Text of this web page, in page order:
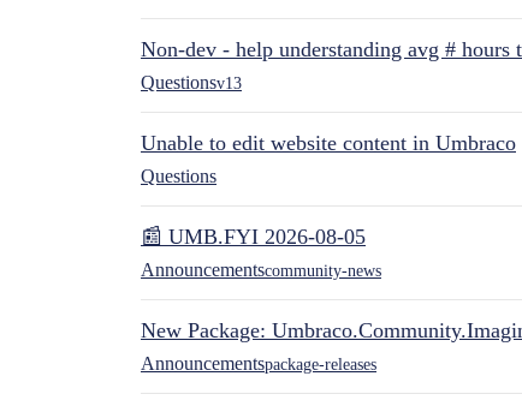
Non-dev - help understanding avg #
Questionsv13
Unable to edit website content in Umbraco
Questions
📰 UMB.FYI 2026-08-05
Announcementscommunity-news
New Package:
Announcementspackage-releases